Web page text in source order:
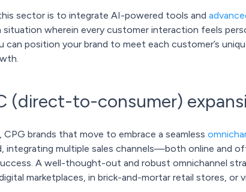
sector is to integrate AI-powered tools and
wherein every customer interaction feels
position your brand to meet each customer’s
(direct-to-consumer)
brands that move to embrace a seamless
integrating multiple sales channels—both online and
A well-thought-out and robust omnichannel
marketplaces, in brick-and-mortar retail stores, or